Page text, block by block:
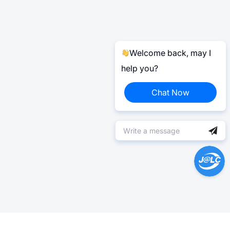
Welcome back, may I
help you?
Chat Now